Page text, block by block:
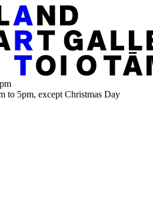
to 5pm, except Christmas Day